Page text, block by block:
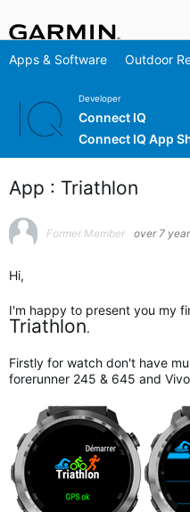
Apps & Software Outdoor
Developer
Connect IQ
Connect IQ App
App : Triathlon
Former Member over 7
Hi,
I'm happy to present you my
Triathlon.
Firstly for watch don't have
forerunner 245 & 645 and